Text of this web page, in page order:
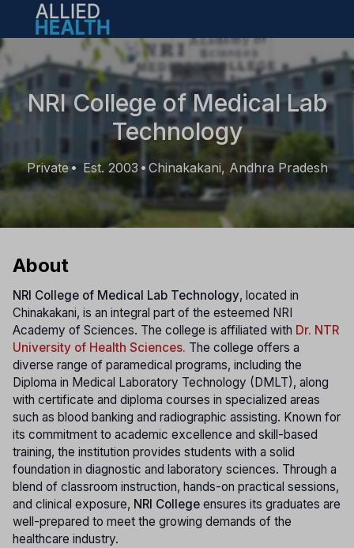
Open main menu
NRI College of Medical Lab
Technology
Private • Est. 2003 • Chinakakani, Andhra Pradesh
About
NRI College of Medical Lab Technology, located in
Chinakakani, is an integral part of the esteemed NRI
Academy of Sciences. The college is affiliated with Dr. NTR
University of Health Sciences. The college offers a
diverse range of paramedical programs, including the
Diploma in Medical Laboratory Technology (DMLT), along
with certificate and diploma courses in specialized areas
such as blood banking and radiographic assisting. Known for
its commitment to academic excellence and skill-based
training, the institution provides students with a solid
foundation in diagnostic and laboratory sciences. Through a
blend of classroom instruction, hands-on practical sessions,
and clinical exposure, NRI College ensures its graduates are
well-prepared to meet the growing demands of the
healthcare industry.